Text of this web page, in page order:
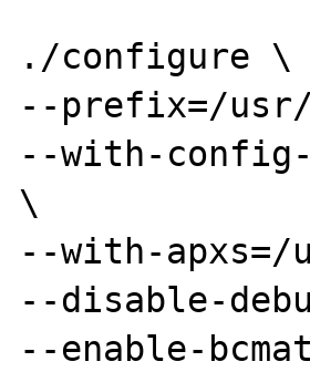
./configure \
--prefix=/
--with-
\
--with-
--disable-
--enable-